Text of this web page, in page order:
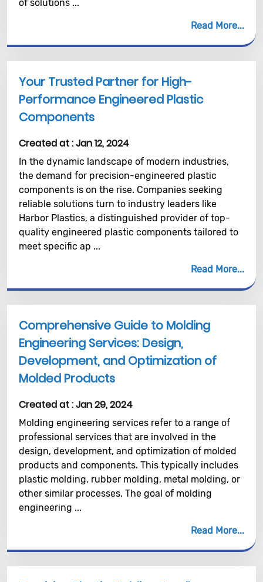
of solutions ...
Read More
Your Trusted Partner for High-
Performance Engineered Plastic
Components
Created at :Jan 12, 2024
In the dynamic landscape of modern industries,
the demand for precision-engineered plastic
components is on the rise. Companies seeking
reliable solutions turn to industry leaders like
Harbor Plastics, a distinguished provider of top-
quality engineered plastic components tailored to
meet specific ap ...
Read More
Comprehensive Guide to Molding
Engineering Services: Design,
Development, and Optimization of
Molded Products
Created at :Jan 29, 2024
Molding engineering services refer to a range of
professional services that are involved in the
design, development, and optimization of molded
products and components. This typically includes
plastic molding, rubber molding, metal molding, or
other similar processes. The goal of molding
engineering ...
Read More